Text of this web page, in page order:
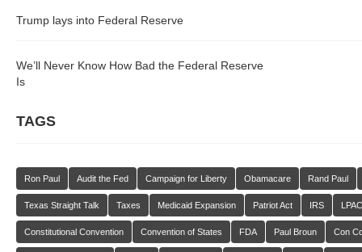
Trump lays into Federal Reserve
We’ll Never Know How Bad the Federal Reserve
Is
TAGS
Ron Paul Audit the Fed Campaign for Liberty Obamacare Rand Paul
Texas Straight Talk Taxes Medicaid Expansion Patriot Act IRS LPAC
Constitutional Convention Convention of States FDA Paul Broun Con